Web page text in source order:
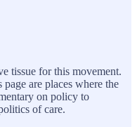
tissue for this movement.
are places where the
on policy to
of care.